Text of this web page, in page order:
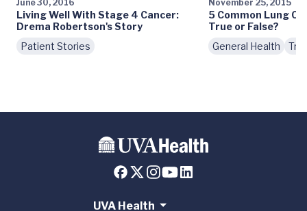
June 30, 2016
Living Well With Stage 4 Cancer:
Drema Robertson's Story
Patient Stories
November 25, 2015
5 Common Lung
True or False?
General Health
UVA Health